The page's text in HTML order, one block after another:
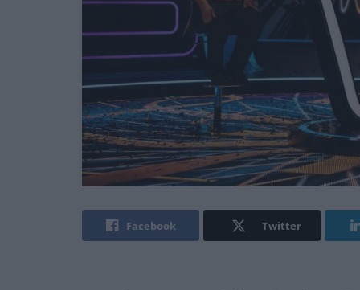
Facebook Twitter